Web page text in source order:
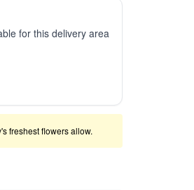
for this delivery area
freshest flowers allow.